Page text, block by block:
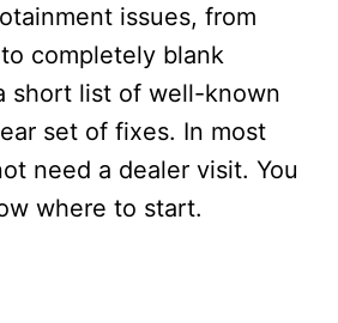
issues, from
completely blank
short list of well-known
set of fixes. In most
need a dealer visit. You
where to start.